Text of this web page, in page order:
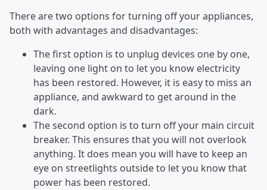
There are two options for turning off your appliances,
both with advantages and disadvantages:
The first option is to unplug devices one by one,
leaving one light on to let you know electricity
has been restored. However, it is easy to miss an
appliance, and awkward to get around in the
dark.
The second option is to turn off your main circuit
breaker. This ensures that you will not overlook
anything. It does mean you will have to keep an
eye on streetlights outside to let you know that
power has been restored.